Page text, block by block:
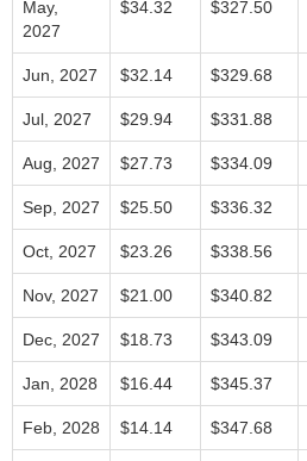
May,
2027
$34.32 $327.50
Jun, 2027 $32.14 $329.68
Jul, 2027 $29.94 $331.88
Aug, 2027 $27.73 $334.09
Sep, 2027 $25.50 $336.32
Oct, 2027 $23.26 $338.56
Nov, 2027 $21.00 $340.82
Dec, 2027 $18.73 $343.09
Jan, 2028 $16.44 $345.37
Feb, 2028 $14.14 $347.68